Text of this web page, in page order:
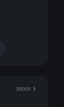
more